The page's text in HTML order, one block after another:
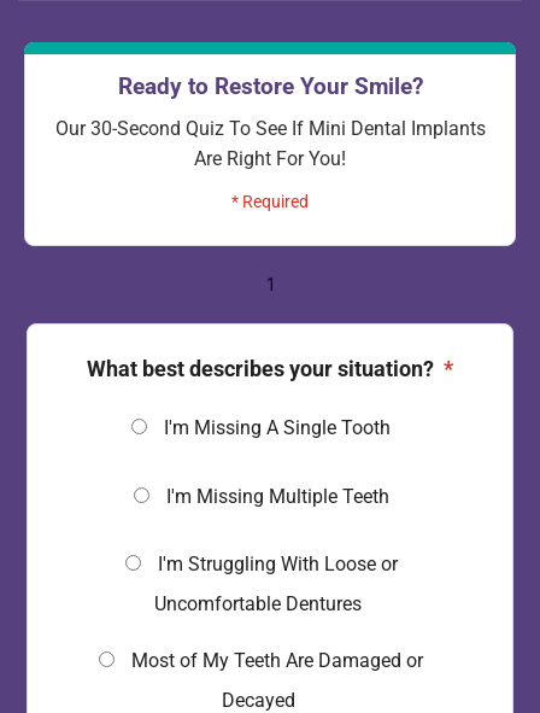
Ready to Restore Your Smile?
Our 30-Second Quiz To See If Mini Dental Implants
Are Right For You!
* Required
1
What best describes your situation? *
I'm Missing A Single Tooth
I'm Missing Multiple Teeth
I'm Struggling With Loose or
Uncomfortable Dentures
Most of My Teeth Are Damaged or
Decayed